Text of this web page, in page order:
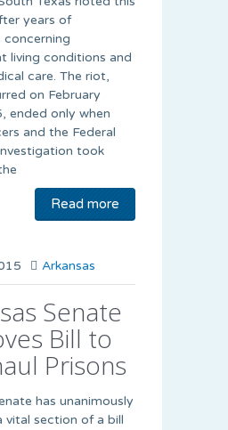
years of
living conditions and
care. The riot,
on February
ended only when
and the Federal
took
Read more
Arkansas
Senate
Bill to
Prisons
has unanimously
vital section of a bill